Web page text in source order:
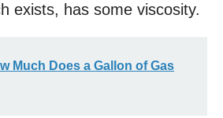
exists, has some viscosity.
Much Does a Gallon of Gas